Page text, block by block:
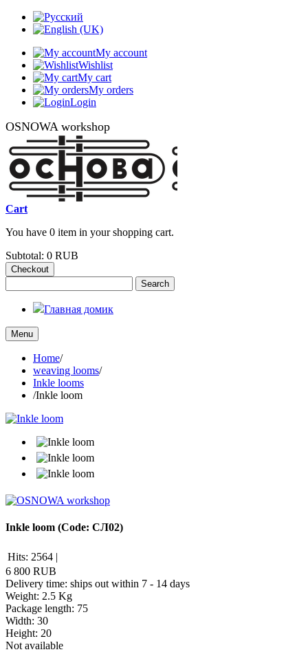
My account
Wishlist
My cart
My orders
Login
OSNOWA workshop
Cart
You have 0 item in your shopping cart.
Subtotal: 0 RUB
Checkout
Главная домик
Menu
Home/
weaving looms/
Inkle looms
/Inkle loom
Inkle loom (Code: СЛ02)
Hits: 2564 |
6 800 RUB
Delivery time: ships out within 7 - 14 days
Weight: 2.5 Kg
Package length: 75
Width: 30
Height: 20
Not available